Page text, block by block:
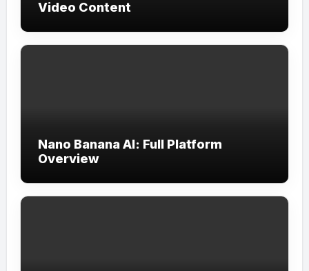
Video Content
Nano Banana AI: Full Platform
Overview